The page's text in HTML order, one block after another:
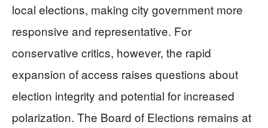
local elections, making city government more
responsive and representative. For
conservative critics, however, the rapid
expansion of access raises questions about
election integrity and potential for increased
polarization. The Board of Elections remains at